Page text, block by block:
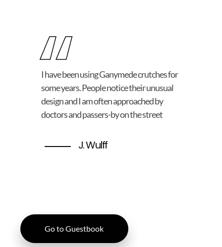
“
I have been using Ganymede crutches for
some years. People notice their unusual
design and I am often approached by
doctors and passers-by on the street
J. Wulff
Go to Guestbook